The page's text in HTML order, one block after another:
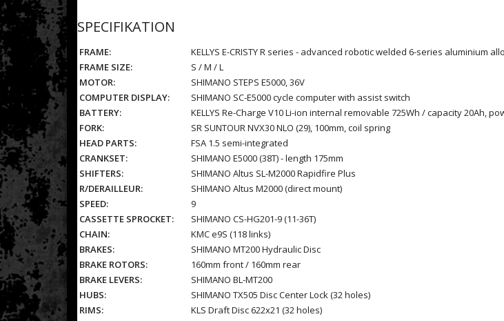
SPECIFIKATION
FRAME:
KELLYS E-CRISTY R series - advanced robotic welded 6-series aluminium
FRAME SIZE:
S / M / L
MOTOR:
SHIMANO STEPS E5000, 36V
COMPUTER DISPLAY:
SHIMANO SC-E5000 cycle computer with assist switch
BATTERY:
KELLYS Re-Charge V10 Li-ion internal removable 725Wh / capacity 20Ah,
FORK:
SR SUNTOUR NVX30 NLO (29), 100mm, coil spring
HEAD PARTS:
FSA 1.5 semi-integrated
CRANKSET:
SHIMANO E5000 (38T) - length 175mm
SHIFTERS:
SHIMANO Altus SL-M2000 Rapidfire Plus
R/DERAILLEUR:
SHIMANO Altus M2000 (direct mount)
SPEED:
9
CASSETTE SPROCKET:
SHIMANO CS-HG201-9 (11-36T)
CHAIN:
KMC e9S (118 links)
BRAKES:
SHIMANO MT200 Hydraulic Disc
BRAKE ROTORS:
160mm front / 160mm rear
BRAKE LEVERS:
SHIMANO BL-MT200
HUBS:
SHIMANO TX505 Disc Center Lock (32 holes)
RIMS:
KLS Draft Disc 622x21 (32 holes)